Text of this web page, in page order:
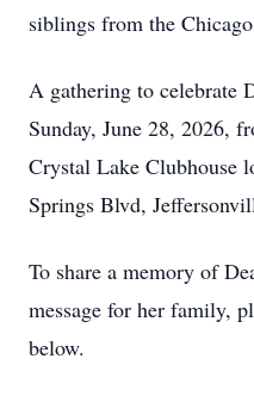
siblings from the Chicago
A gathering to celebrate
Sunday, June 28, 2026,
Crystal Lake Clubhouse
Springs Blvd,
To share a memory of
message for her family,
below.